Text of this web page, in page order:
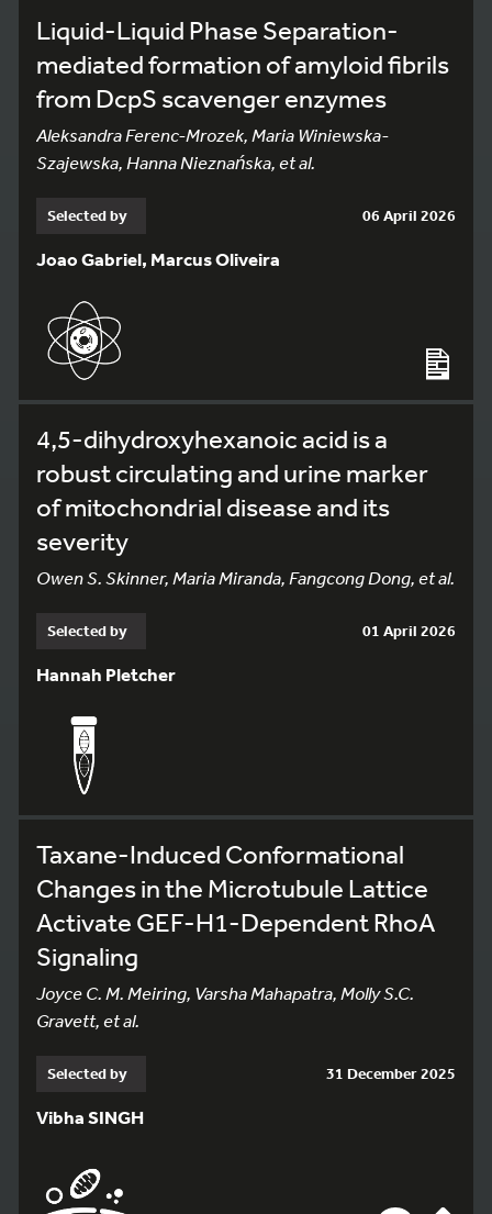
Liquid-Liquid Phase Separation-
mediated formation of amyloid fibrils
from DcpS scavenger enzymes
Aleksandra Ferenc-Mrozek, Maria Winiewska-
Szajewska, Hanna Nieznańska, et al.
Selected by 06 April 2026
Joao Gabriel, Marcus Oliveira
4,5-dihydroxyhexanoic acid is a
robust circulating and urine marker
of mitochondrial disease and its
severity
Owen S. Skinner, Maria Miranda, Fangcong Dong, et al.
Selected by 01 April 2026
Hannah Pletcher
Taxane-Induced Conformational
Changes in the Microtubule Lattice
Activate GEF-H1-Dependent RhoA
Signaling
Joyce C. M. Meiring, Varsha Mahapatra, Molly S.C.
Gravett, et al.
Selected by 31 December 2025
Vibha SINGH